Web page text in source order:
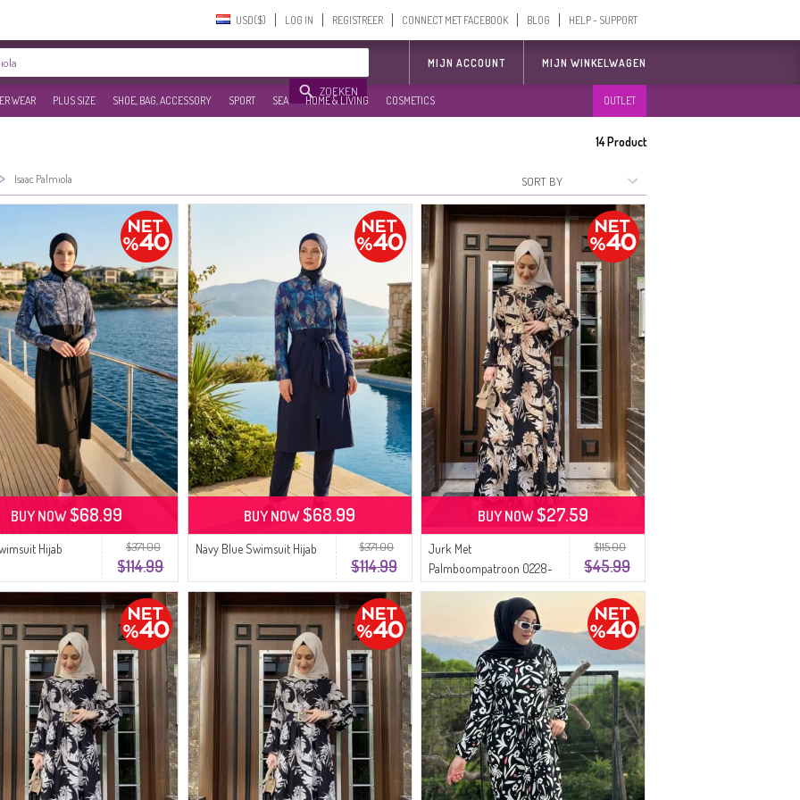
USD($)‎ LOG IN REGISTREER CONNECT MET FACEBOOK BLOG HELP - SUPPORT
ZOEKEN
MIJN ACCOUNT MIJN WINKELWAGEN
WEAR PLUS SIZE SHOE, BAG, ACCESSORY SPORT SEA HOME & LIVING COSMETICS OUTLET
14Product
> Isaac Palmıola
$371.00
$114.99
Hijab
BUY NOW$68.99
$371.00
$114.99
Navy Blue Swimsuit Hijab
BUY NOW$68.99
$115.00
$45.99
Jurk Met
Palmboompatroon 0228-
01 Zwart Beige
BUY NOW$27.59